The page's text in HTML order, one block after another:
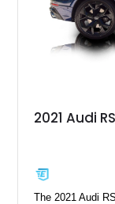
2021 Audi
The 2021 Audi